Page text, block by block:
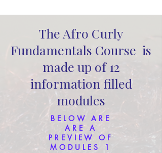
The Afro Curly
Fundamentals Course is
made up of 12
information filled
modules
BELOW ARE
ARE A
PREVIEW OF
MODULES 1